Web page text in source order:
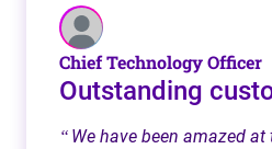
Chief Technology Officer
Outstanding
“ We have been amazed